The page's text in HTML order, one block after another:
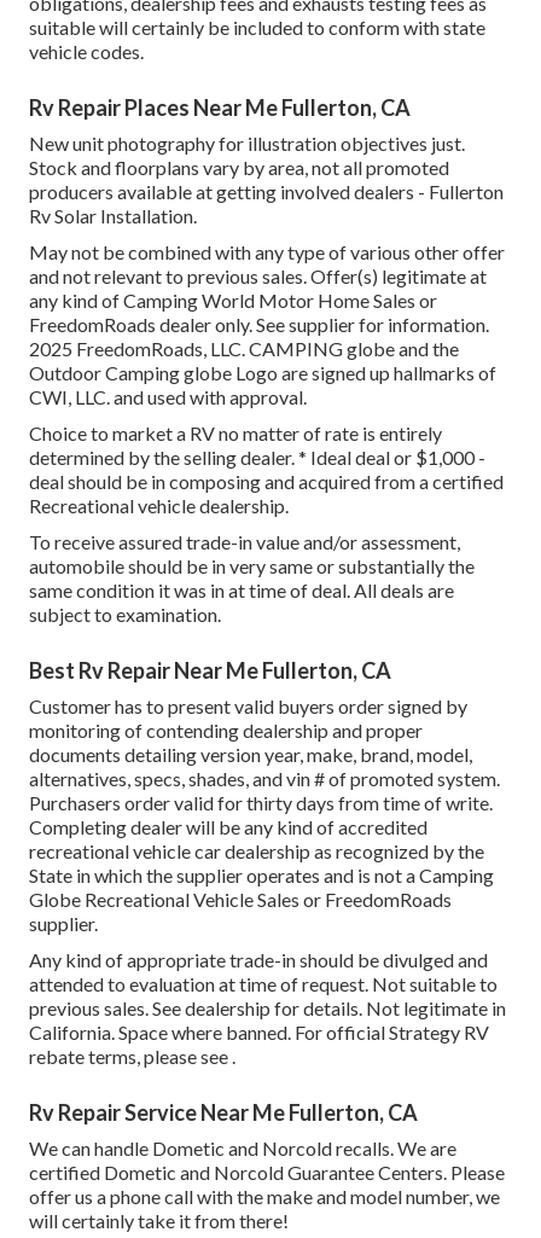
suitable will certainly be included to conform with state
vehicle codes.
Rv Repair Places Near Me Fullerton, CA
New unit photography for illustration objectives just.
Stock and floorplans vary by area, not all promoted
producers available at getting involved dealers - Fullerton
Rv Solar Installation.
May not be combined with any type of various other offer
and not relevant to previous sales. Offer(s) legitimate at
any kind of Camping World Motor Home Sales or
FreedomRoads dealer only. See supplier for information.
2025 FreedomRoads, LLC. CAMPING globe and the
Outdoor Camping globe Logo are signed up hallmarks of
CWI, LLC. and used with approval.
Choice to market a RV no matter of rate is entirely
determined by the selling dealer. * Ideal deal or $1,000 -
deal should be in composing and acquired from a certified
Recreational vehicle dealership.
To receive assured trade-in value and/or assessment,
automobile should be in very same or substantially the
same condition it was in at time of deal. All deals are
subject to examination.
Best Rv Repair Near Me Fullerton, CA
Customer has to present valid buyers order signed by
monitoring of contending dealership and proper
documents detailing version year, make, brand, model,
alternatives, specs, shades, and vin # of promoted system.
Purchasers order valid for thirty days from time of write.
Completing dealer will be any kind of accredited
recreational vehicle car dealership as recognized by the
State in which the supplier operates and is not a Camping
Globe Recreational Vehicle Sales or FreedomRoads
supplier.
Any kind of appropriate trade-in should be divulged and
attended to evaluation at time of request. Not suitable to
previous sales. See dealership for details. Not legitimate in
California. Space where banned. For official Strategy RV
rebate terms, please see .
Rv Repair Service Near Me Fullerton, CA
We can handle Dometic and Norcold recalls. We are
certified Dometic and Norcold Guarantee Centers. Please
offer us a phone call with the make and model number, we
will certainly take it from there!